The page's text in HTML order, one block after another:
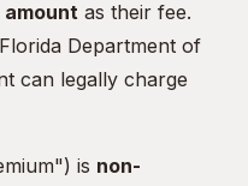
amount as their fee.
Department of
can legally charge
is non-